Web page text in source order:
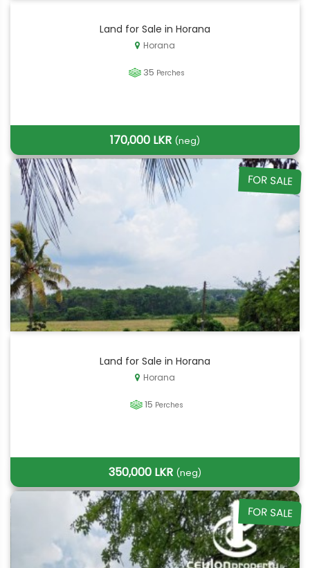
Land for Sale in Horana
Horana
35 Perches
170,000 LKR (neg)
FOR SALE
Land for Sale in Horana
Horana
15 Perches
350,000 LKR (neg)
FOR SALE